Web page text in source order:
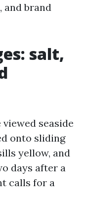
and brand
salt,
seaside
onto sliding
yellow, and
days after a
calls for a